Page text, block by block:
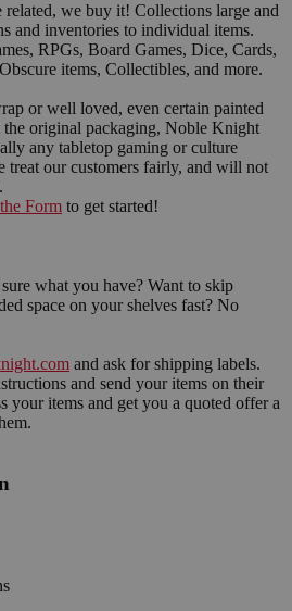
we buy it! Collections large and
and inventories to individual items.
RPGs, Board Games, Dice, Cards,
items, Collectibles, and more.
or well loved, even certain painted
original packaging, Noble Knight
any tabletop gaming or culture
treat our customers fairly, and will not
Form to get started!
what you have? Want to skip
space on your shelves fast? No
and ask for shipping labels.
and send your items on their
your items and get you a quoted offer a